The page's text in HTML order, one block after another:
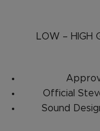
LOW –
Official
Sound